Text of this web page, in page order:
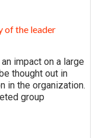
of the leader
impact on a large
thought out in
in the organization.
group